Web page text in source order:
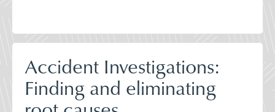
Accident Investigations:
Finding and eliminating